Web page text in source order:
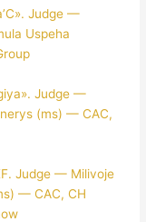
Judge —
Uspeha
Judge —
(ms) — CAC,
Judge — Milivoje
— CAC, CH